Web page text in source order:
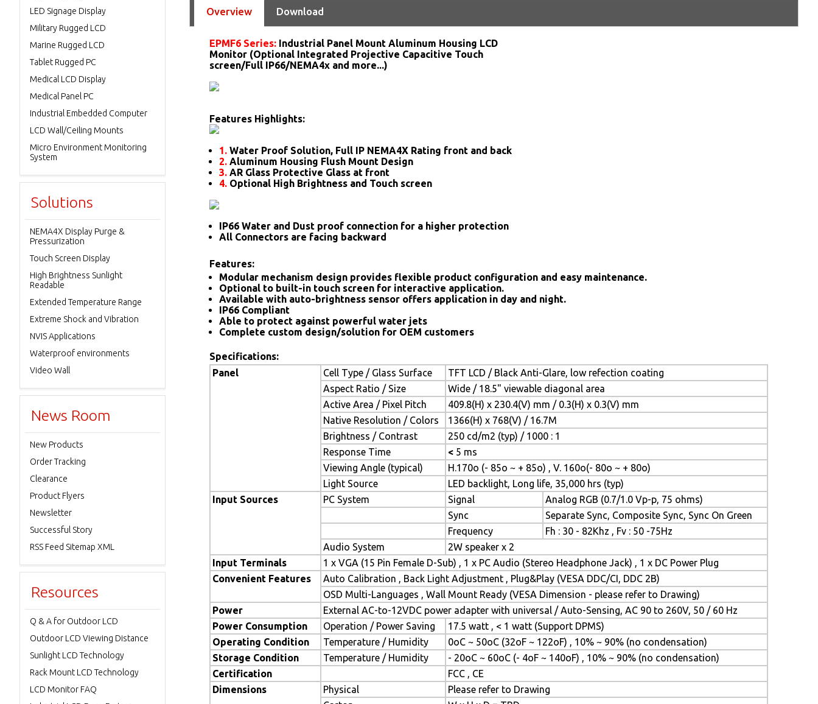
Overview Download
EPMF6 Series: Industrial Panel Mount Aluminum Housing LCD
Monitor (Optional Integrated Projective Capacitive Touch
screen/Full IP66/NEMA4x and more...)
Features Highlights:
1. Water Proof Solution, Full IP NEMA4X Rating front and back
2. Aluminum Housing Flush Mount Design
3. AR Glass Protective Glass at front
4. Optional High Brightness and Touch screen
IP66 Water and Dust proof connection for a higher protection
All Connectors are facing backward
Features:
Modular mechanism design provides flexible product configuration and easy maintenance.
Optional to built-in touch screen for interactive application.
Available with auto-brightness sensor offers application in day and night.
IP66 Compliant
Able to protect against powerful water jets
Complete custom design/solution for OEM customers
Specifications:
Panel
Cell Type / Glass Surface
TFT LCD / Black Anti-Glare, low refection coating
Aspect Ratio / Size
Wide / 18.5" viewable diagonal area
Active Area / Pixel Pitch
409.8(H) x 230.4(V) mm / 0.3(H) x 0.3(V) mm
Native Resolution / Colors
1366(H) x 768(V) / 16.7M
Brightness / Contrast
250 cd/m2 (typ) / 1000 : 1
Response Time
< 5 ms
Viewing Angle (typical)
H.170o (- 85o ~ + 85o) , V. 160o(- 80o ~ + 80o)
Light Source
LED backlight, Long life, 35,000 hrs (typ)
Input Sources
PC System Signal
Analog RGB (0.7/1.0 Vp-p, 75 ohms)
Sync
Separate Sync, Composite Sync, Sync On Green
Frequency
Fh : 30 - 82Khz , Fv : 50 -75Hz
Audio System
2W speaker x 2
Input Terminals
1 x VGA (15 Pin Female D-Sub) , 1 x PC Audio (Stereo Headphone Jack) , 1 x DC Power Plug
Convenient Features
Auto Calibration , Back Light Adjustment , Plug&Play (VESA DDC/CI, DDC 2B)
OSD Multi-Languages , Wall Mount Ready (VESA Dimension - please refer to Drawing)
Power
External AC-to-12VDC power adapter with universal / Auto-Sensing, AC 90 to 260V, 50 / 60 Hz
Power Consumption
Operation / Power Saving
17.5 watt , < 1 watt (Support DPMS)
Operating Condition
Temperature / Humidity
0oC ~ 50oC (32oF ~ 122oF) , 10% ~ 90% (no condensation)
Storage Condition
Temperature / Humidity
- 20oC ~ 60oC (- 4oF ~ 140oF) , 10% ~ 90% (no condensation)
Certification
FCC , CE
Dimensions
Physical
Please refer to Drawing
LED Signage Display
Military Rugged LCD
Marine Rugged LCD
Tablet Rugged PC
Medical LCD Display
Medical Panel PC
Industrial Embedded Computer
LCD Wall/Ceiling Mounts
Micro Environment Monitoring
System
Solutions
NEMA4X Display Purge &
Pressurization
Touch Screen Display
High Brightness Sunlight
Readable
Extended Temperature Range
Extreme Shock and Vibration
NVIS Applications
Waterproof environments
Video Wall
News Room
New Products
Order Tracking
Clearance
Product Flyers
Newsletter
Successful Story
RSS Feed Sitemap XML
Resources
Q & A for Outdoor LCD
Outdoor LCD Viewing Distance
Sunlight LCD Technology
Rack Mount LCD Technology
LCD Monitor FAQ